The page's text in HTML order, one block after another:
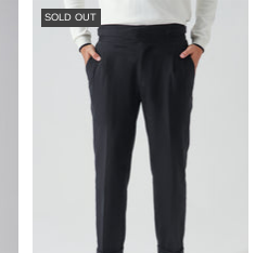
SOLD OUT